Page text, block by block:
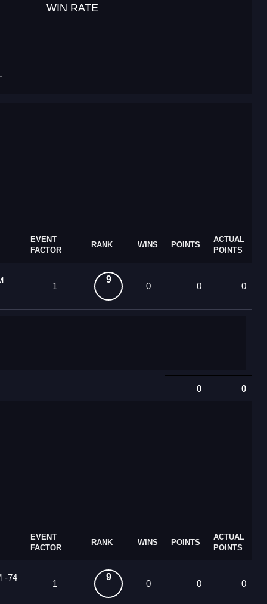
WIN RATE
EVENT
FACTOR
RANK WINS POINTS
ACTUAL
POINTS
1
9
0 0 0
0 0
EVENT
FACTOR
RANK WINS POINTS
ACTUAL
POINTS
-74
1
9
0 0 0